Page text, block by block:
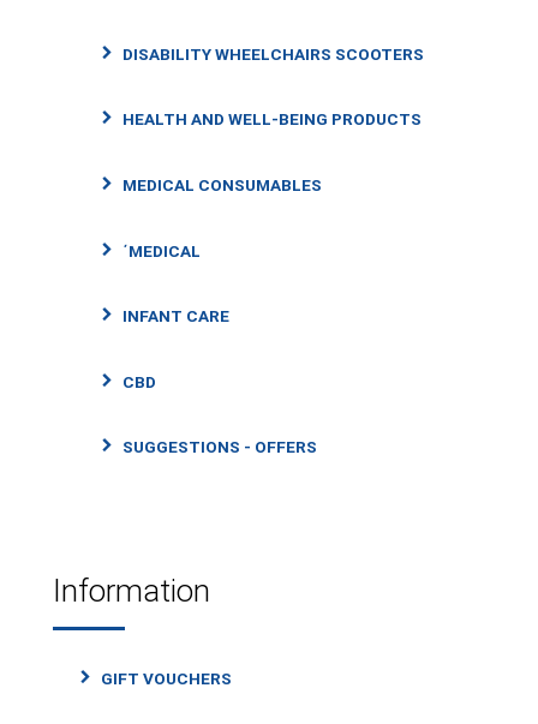
DISABILITY WHEELCHAIRS SCOOTERS
HEALTH AND WELL-BEING PRODUCTS
MEDICAL CONSUMABLES
΄MEDICAL
INFANT CARE
CBD
SUGGESTIONS - OFFERS
Information
GIFT VOUCHERS